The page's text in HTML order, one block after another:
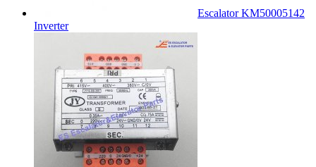
Escalator KM50005142
Inverter